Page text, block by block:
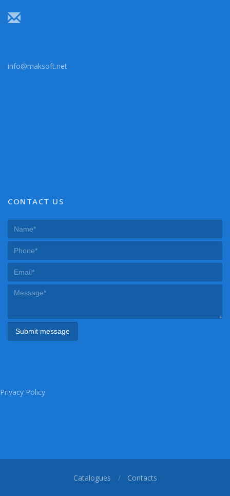
info@maksoft.net
CONTACT US
Privacy Policy
Catalogues Contacts